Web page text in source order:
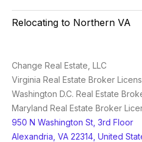
Relocating to Northern VA
Change Real Estate, LLC
Virginia Real Estate Broker
Washington D.C. Real Estate
Maryland Real Estate Broker
950 N Washington St, 3rd Floor
Alexandria, VA 22314, United